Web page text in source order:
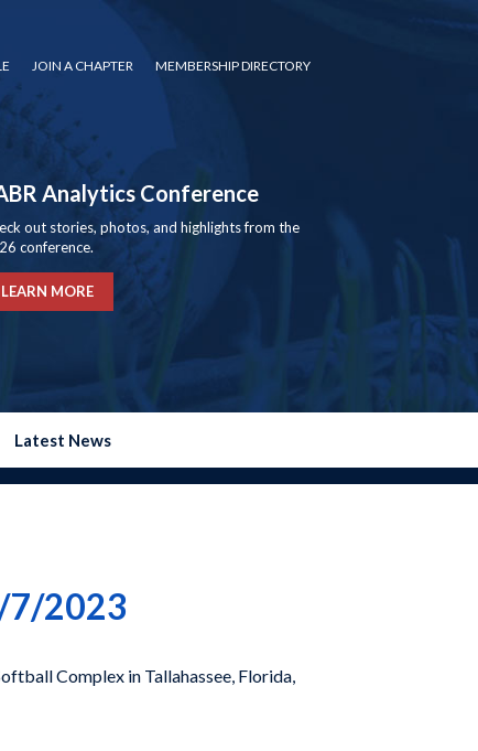
JOIN A CHAPTER MEMBERSHIP DIRECTORY
Analytics Conference
out stories, photos, and highlights from the
conference.
LEARN MORE
Latest News
7/2023
Complex in Tallahassee, Florida,